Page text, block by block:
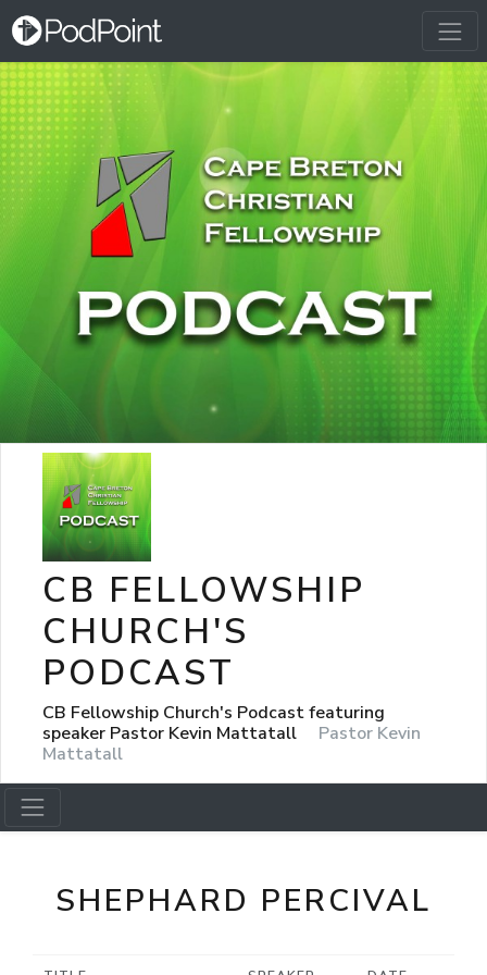
CB FELLOWSHIP
CHURCH'S
PODCAST
CB Fellowship Church's Podcast featuring
speaker Pastor Kevin Mattatall
Pastor Kevin
Mattatall
SHEPHARD PERCIVAL